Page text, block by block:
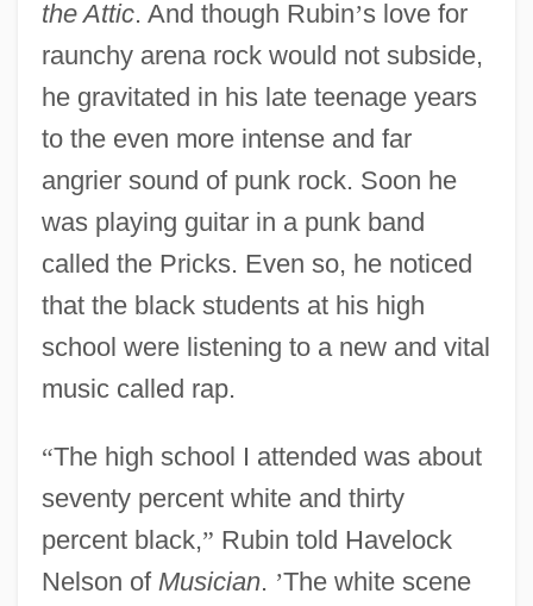
the Attic. And though Rubin’s love for
raunchy arena rock would not subside,
he gravitated in his late teenage years
to the even more intense and far
angrier sound of punk rock. Soon he
was playing guitar in a punk band
called the Pricks. Even so, he noticed
that the black students at his high
school were listening to a new and vital
music called rap.
“The high school I attended was about
seventy percent white and thirty
percent black,” Rubin told Havelock
Nelson of Musician. ’The white scene